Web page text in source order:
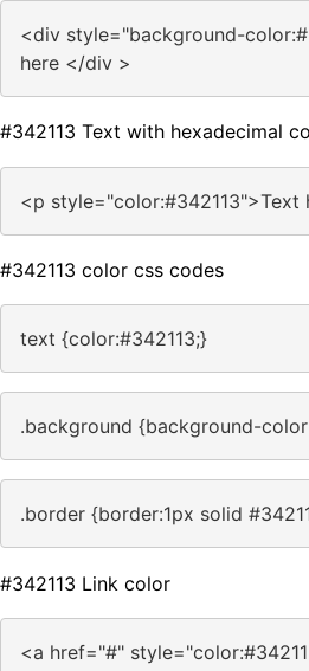
<div style="background-
here </div >
#342113 Text with hexadecimal
<p style="color:#342113">Text
#342113 color css codes
text {color:#342113;}
.background {background-
.border {border:1px solid
#342113 Link color
<a href="#"